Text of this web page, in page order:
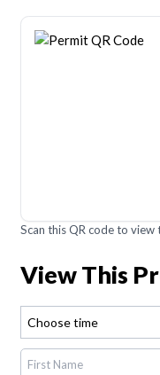
Scan this QR code to
View This
Choose time